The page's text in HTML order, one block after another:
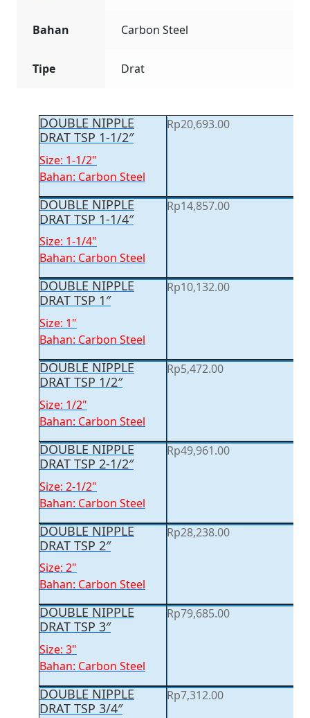
Bahan Carbon Steel
Tipe Drat
DOUBLE NIPPLE
DRAT TSP 1-1/2″
Size: 1-1/2"
Bahan: Carbon Steel
Rp20,693.00
DOUBLE NIPPLE
DRAT TSP 1-1/4″
Size: 1-1/4"
Bahan: Carbon Steel
Rp14,857.00
DOUBLE NIPPLE
DRAT TSP 1″
Size: 1"
Bahan: Carbon Steel
Rp10,132.00
DOUBLE NIPPLE
DRAT TSP 1/2″
Size: 1/2"
Bahan: Carbon Steel
Rp5,472.00
DOUBLE NIPPLE
DRAT TSP 2-1/2″
Size: 2-1/2"
Bahan: Carbon Steel
Rp49,961.00
DOUBLE NIPPLE
DRAT TSP 2″
Size: 2"
Bahan: Carbon Steel
Rp28,238.00
DOUBLE NIPPLE
DRAT TSP 3″
Size: 3"
Bahan: Carbon Steel
Rp79,685.00
DOUBLE NIPPLE
DRAT TSP 3/4″
Rp7,312.00